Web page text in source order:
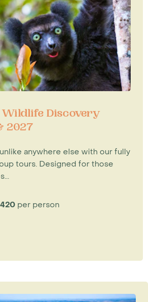
Wildlife Discovery
2027
anywhere else with our fully
tours. Designed for those
per person